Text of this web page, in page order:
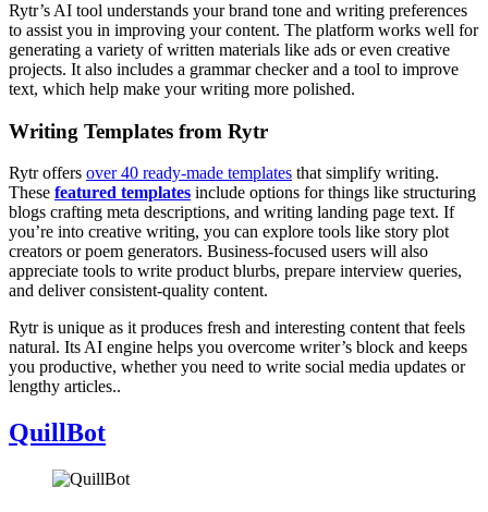
Rytr’s AI tool understands your brand tone and writing preferences
to assist you in improving your content. The platform works well for
generating a variety of written materials like ads or even creative
projects. It also includes a grammar checker and a tool to improve
text, which help make your writing more polished.
Writing Templates from Rytr
Rytr offers over 40 ready-made templates that simplify writing.
These featured templates include options for things like structuring
blogs crafting meta descriptions, and writing landing page text. If
you’re into creative writing, you can explore tools like story plot
creators or poem generators. Business-focused users will also
appreciate tools to write product blurbs, prepare interview queries,
and deliver consistent-quality content.
Rytr is unique as it produces fresh and interesting content that feels
natural. Its AI engine helps you overcome writer’s block and keeps
you productive, whether you need to write social media updates or
lengthy articles..
QuillBot